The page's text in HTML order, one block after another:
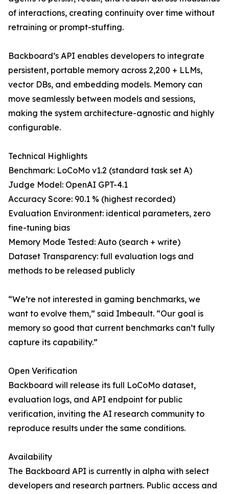
of interactions, creating continuity over time without
retraining or prompt-stuffing.
Backboard’s API enables developers to integrate
persistent, portable memory across 2,200 + LLMs,
vector DBs, and embedding models. Memory can
move seamlessly between models and sessions,
making the system architecture-agnostic and highly
configurable.
Technical Highlights
Benchmark: LoCoMo v1.2 (standard task set A)
Judge Model: OpenAI GPT-4.1
Accuracy Score: 90.1 % (highest recorded)
Evaluation Environment: identical parameters, zero
fine-tuning bias
Memory Mode Tested: Auto (search + write)
Dataset Transparency: full evaluation logs and
methods to be released publicly
“We’re not interested in gaming benchmarks, we
want to evolve them,” said Imbeault. “Our goal is
memory so good that current benchmarks can’t fully
capture its capability.”
Open Verification
Backboard will release its full LoCoMo dataset,
evaluation logs, and API endpoint for public
verification, inviting the AI research community to
reproduce results under the same conditions.
Availability
The Backboard API is currently in alpha with select
developers and research partners. Public access and